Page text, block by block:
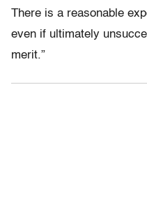
There is a reasonable
even if ultimately
merit.”